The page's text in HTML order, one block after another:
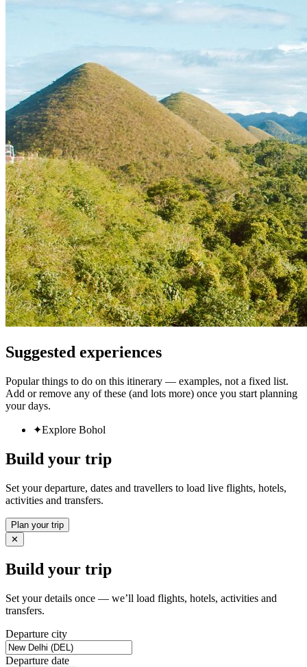
Suggested experiences
Popular things to do on this itinerary — examples, not a fixed list.
Add or remove any of these (and lots more) once you start planning
your days.
✦Explore Bohol
Build your trip
Set your departure, dates and travellers to load live flights, hotels,
activities and transfers.
Plan your trip
✕
Build your trip
Set your details once — we’ll load flights, hotels, activities and
transfers.
Departure city
Departure date